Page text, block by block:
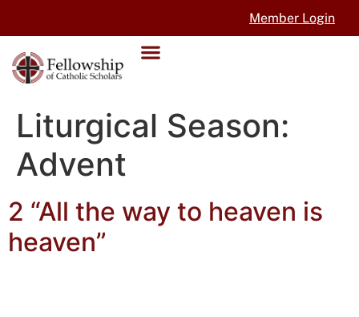
Member Login
Liturgical Season:
Advent
2 “All the way to heaven is
heaven”